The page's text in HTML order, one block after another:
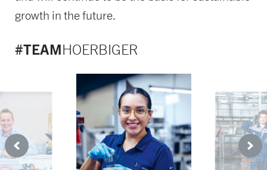
growth in the future.
#TEAMHOERBIGER